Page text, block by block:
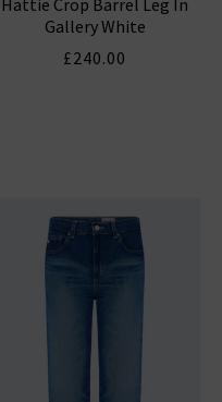
Gallery White
£240.00